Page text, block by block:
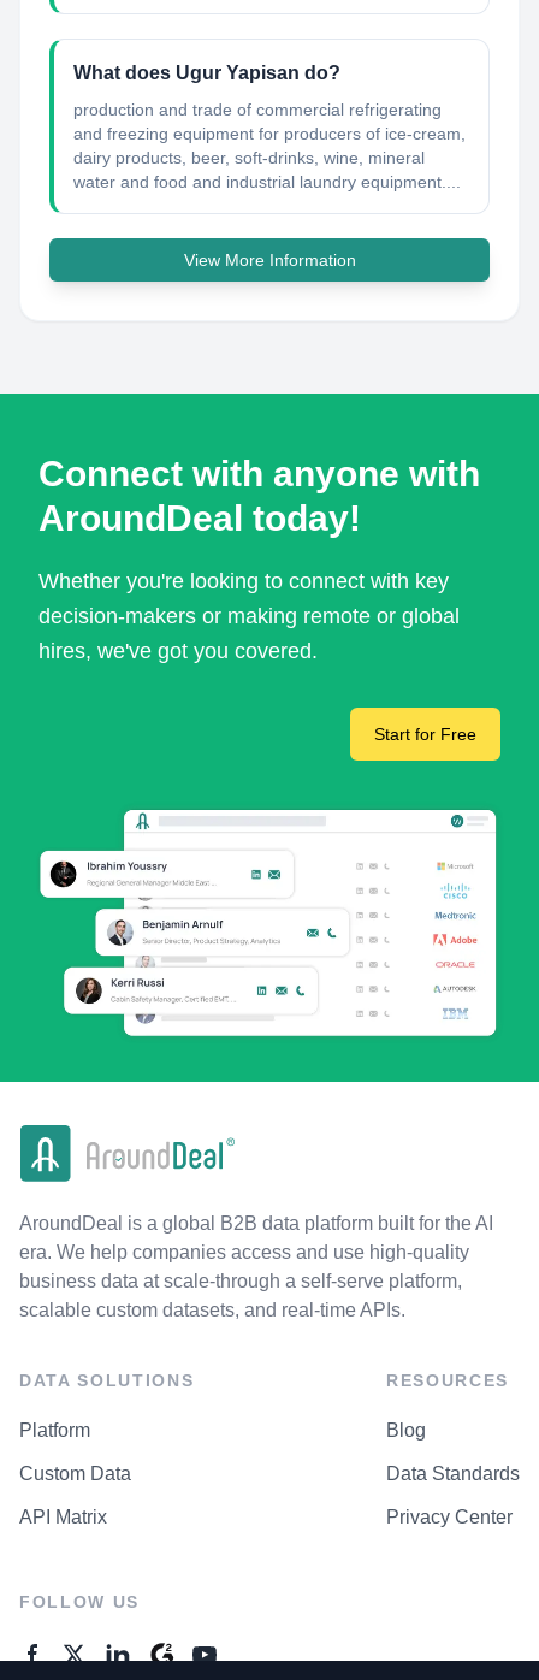
What does Ugur Yapisan do?
production and trade of commercial refrigerating
and freezing equipment for producers of ice-cream,
dairy products, beer, soft-drinks, wine, mineral
water and food and industrial laundry equipment....
View More Information
Connect with anyone with
AroundDeal today!
Whether you're looking to connect with key
decision-makers or making remote or global
hires, we've got you covered.
Start for Free
AroundDeal is a global B2B data platform built for the AI
era. We help companies access and use high-quality
business data at scale-through a self-serve platform,
scalable custom datasets, and real-time APIs.
DATA SOLUTIONS
Platform
Custom Data
API Matrix
RESOURCES
Blog
Data Standards
Privacy Center
FOLLOW US